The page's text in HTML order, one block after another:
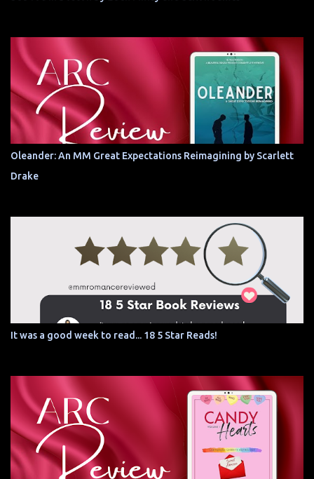
Oleander: An MM Great Expectations Reimagining by Scarlett
Drake
It was a good week to read... 18 5 Star Reads!